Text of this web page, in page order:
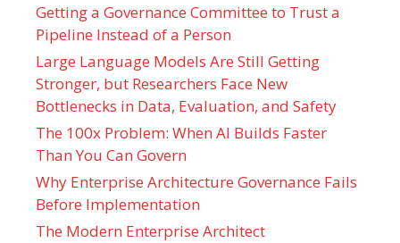
Getting a Governance Committee to Trust a
Pipeline Instead of a Person
Large Language Models Are Still Getting
Stronger, but Researchers Face New
Bottlenecks in Data, Evaluation, and Safety
The 100x Problem: When AI Builds Faster
Than You Can Govern
Why Enterprise Architecture Governance Fails
Before Implementation
The Modern Enterprise Architect